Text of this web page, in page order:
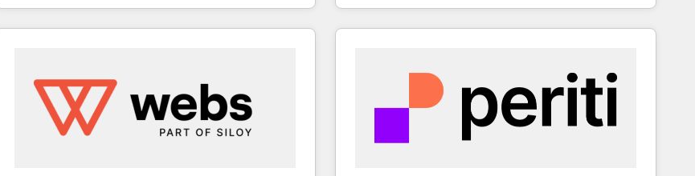
transform brand experiences As one of the few full-
service creative agencies in the HubSpot
regionalized HubSpot websites, integrated
marketing campaigns, & RevOps frameworks that
fuel long-term success We connect the entire
With deep technical and industry expertise, we fuse
automation, integration, and AI innovation to deliver
Sales, Service, Marketing & Content Hubs • AI voice
and chat agents, predictive automation, and smart
workflows • Salesforce + HubSpot integration •
RevOps and AI-driven sales enablement • Website